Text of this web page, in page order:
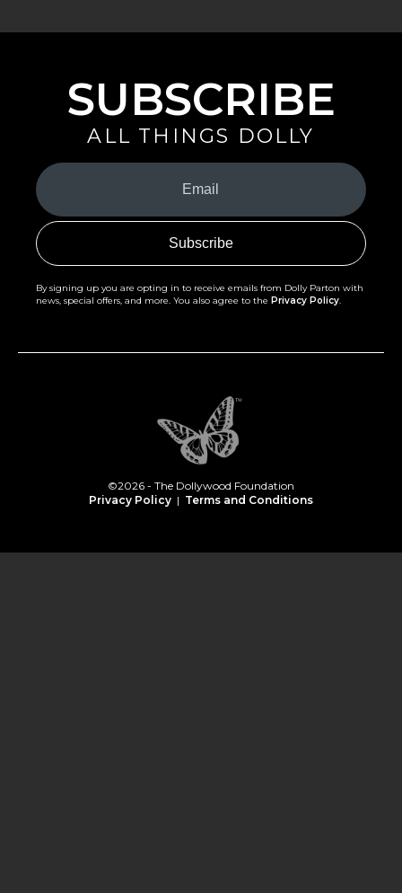
SUBSCRIBE
ALL THINGS DOLLY
Your
Email
(Required)
By signing up you are opting in to receive emails from Dolly Parton with
news, special offers, and more. You also agree to the Privacy Policy
©2026 - The Dollywood Foundation
Privacy Policy | Terms and Conditions